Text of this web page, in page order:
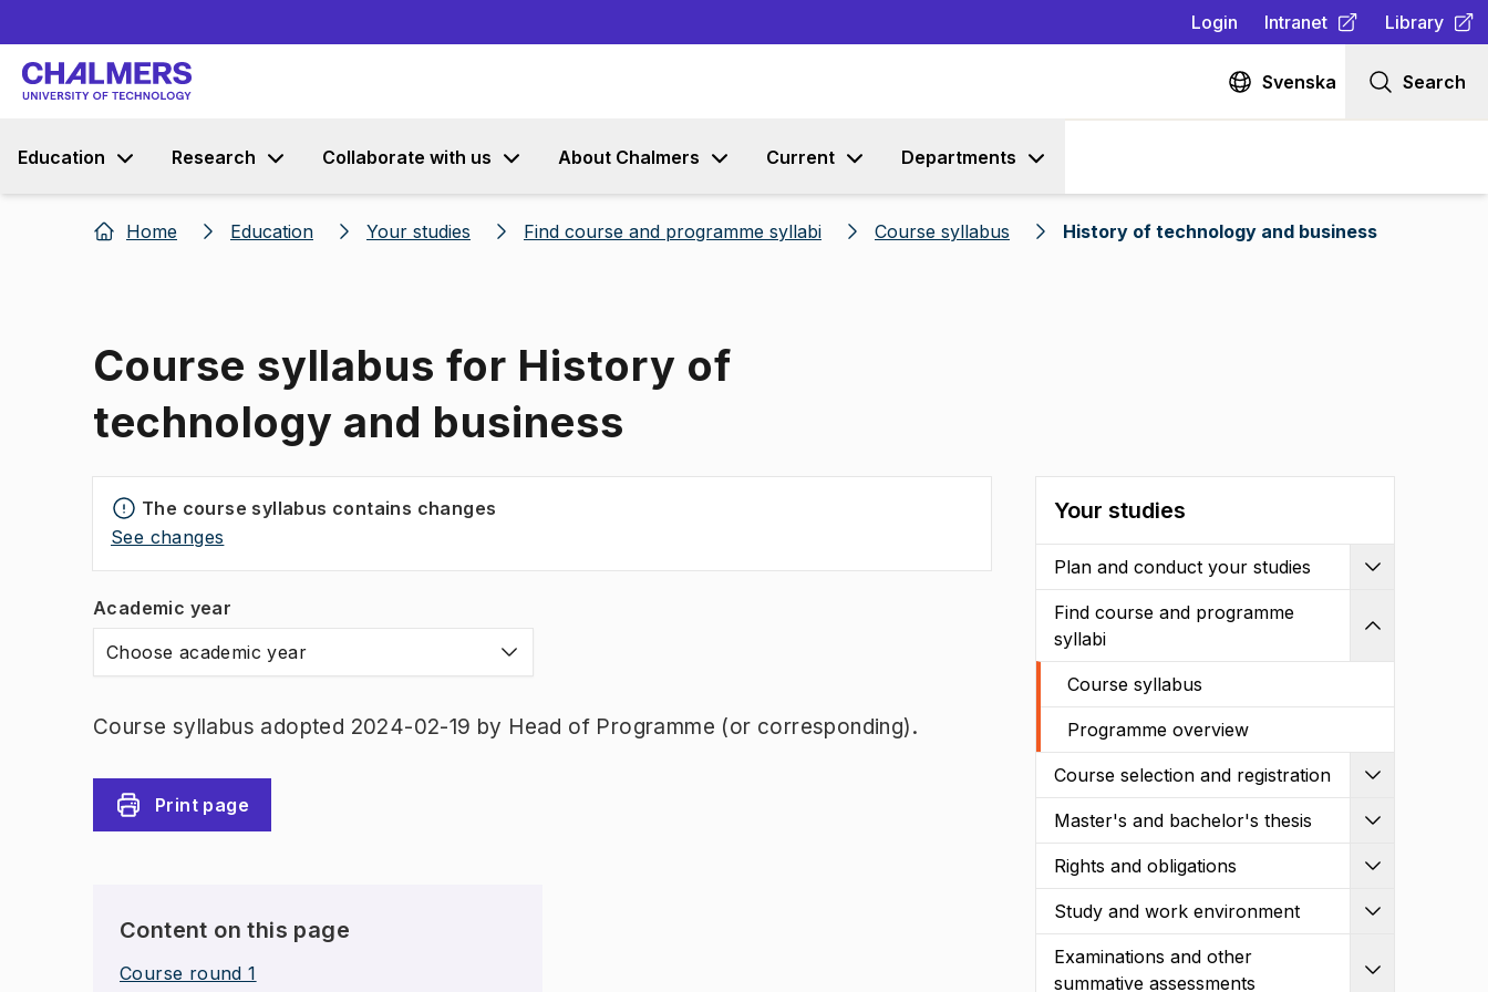
Login Intranet
(Opens in new tab )
Library
(Opens in
Svenska Search
Education Research Collaborate with us About Chalmers Current Departments
Home Education Your studies Find course and programme syllabi Course syllabus History of technology and business
Course syllabus for History of
technology and business
The course syllabus contains changes
See changes
Academic year
Choose academic year
Course syllabus adopted 2024-02-19 by Head of Programme (or corresponding).
Print page
Content on this page
Course round 1
Your studies
Plan and conduct your studies
Find course and programme
syllabi
Course syllabus
Programme overview
Course selection and registration
Master's and bachelor's thesis
Rights and obligations
Study and work environment
Examinations and other
summative assessments